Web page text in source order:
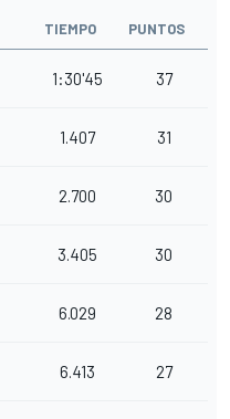
TIEMPO PUNTOS
1:30'45 37
1.407 31
2.700 30
3.405 30
6.029 28
6.413 27